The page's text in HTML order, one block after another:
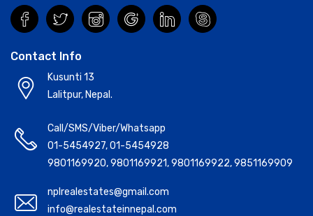
Contact Info
Kusunti 13
Lalitpur, Nepal.
Call/SMS/Viber/Whatsapp
01-5454927,01-5454928
9801169920,9801169921,9801169922,9851169909
nplrealestates@gmail.com
info@realestateinnepal.com